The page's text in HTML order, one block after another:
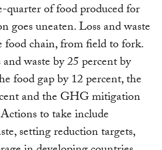
of food produced for
goes uneaten. Loss and waste
food chain, from field to fork.
waste by 25 percent by
food gap by 12 percent, the
and the GHG mitigation
to take include
setting reduction targets,